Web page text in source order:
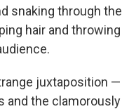
snaking through
hair and
juxtaposition
and the clamorously